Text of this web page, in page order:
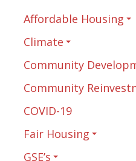
Affordable Housing
Climate
Community
Community
COVID-19
Fair Housing
GSE’s